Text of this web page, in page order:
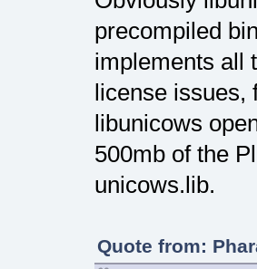
precompiled
implements all
license issues,
libunicows
500mb of the
unicows.lib.
Quote from: